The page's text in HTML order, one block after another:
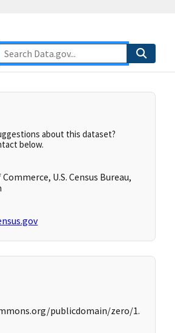
about this dataset?
below.
U.S. Census Bureau,
publicdomain/zero/1.